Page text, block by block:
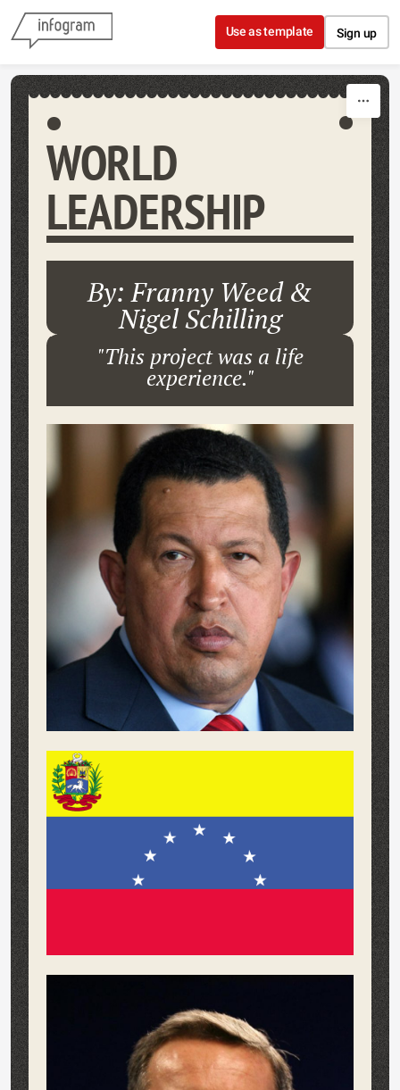
Skip to content
Use as template Sign up
WORLD
LEADERSHIP
By: Franny Weed &
Nigel Schilling
"This project was a life
experience."